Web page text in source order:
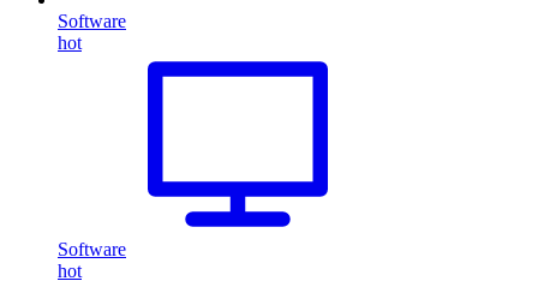
Software
hot
Software
hot